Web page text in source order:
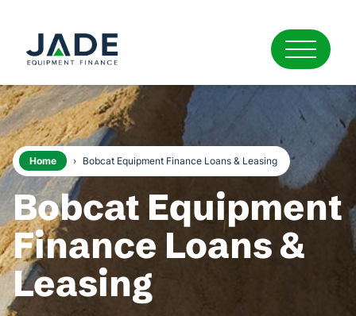
Bobcat Equipment
Finance Loans &
Leasing
Home › Bobcat Equipment Finance Loans & Leasing